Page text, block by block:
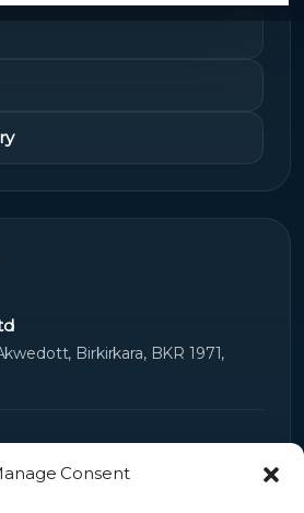
Consent
Birkirkara, BKR 1971,